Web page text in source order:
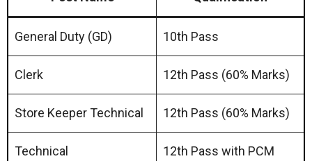
General Duty (GD) 10th Pass
Clerk 12th Pass (60% Marks)
Store Keeper Technical 12th Pass (60% Marks)
Technical 12th Pass with PCM